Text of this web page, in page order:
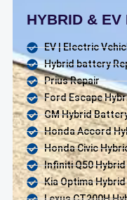
HYBRID & EV
EV | Electric
Hybrid battery
Prius Repair
Ford Escape
GM Hybrid
Honda Accord
Honda Civic
Infiniti Q50
Kia Optima